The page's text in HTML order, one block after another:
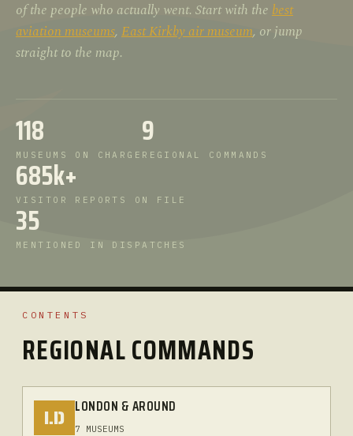
of the people who actually went. Start with thebest
aviation museums, East Kirkby air museum, or jump
straight to the map.
118
MUSEUMS ON CHARGE
9
REGIONAL COMMANDS
685k+
VISITOR REPORTS ON FILE
35
MENTIONED IN DISPATCHES
CONTENTS
REGIONAL COMMANDS
LD LONDON & AROUND
7 MUSEUMS